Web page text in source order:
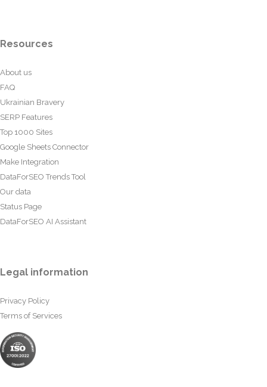
Resources
About us
FAQ
Ukrainian Bravery
SERP Features
Top 1000 Sites
Google Sheets Connector
Make Integration
DataForSEO Trends Tool
Our data
Status Page
DataForSEO AI Assistant
Legal information
Privacy Policy
Terms of Services